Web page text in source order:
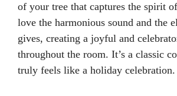
of your tree that captures the spirit
love the harmonious sound and the
gives, creating a joyful and
throughout the room. It’s a classic
truly feels like a holiday celebration.